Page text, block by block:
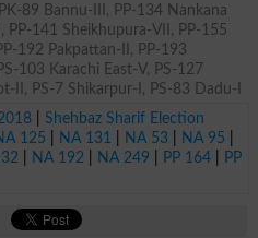
89 Bannu-III, PP-134 Nankana
PP-141 Sheikhupura-VII, PP-155
192 Pakpattan-II, PP-193
103 Karachi East-V, PS-127
II, PS-7 Shikarpur-I, PS-83 Dadu-I
| Shehbaz Sharif Election
125 NA 131 NA 53 NA 95
NA 192 NA 249 PP 164|
PP